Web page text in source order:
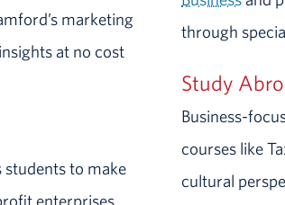
marketing
at no cost
to make
through
Study
Business-
courses like
cultural